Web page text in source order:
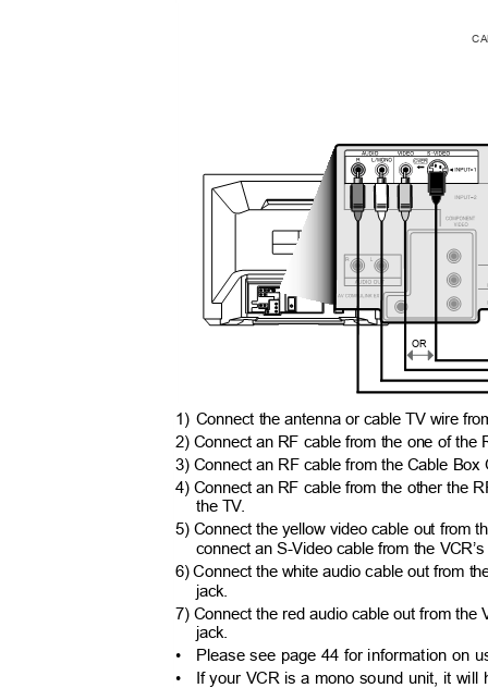
OR
1) Connect the antenna or cable TV wire
2) Connect an RF cable from the one of
3) Connect an RF cable from the Cable
4) Connect an RF cable from the other the
the TV.
5) Connect the yellow video cable out from
connect an S-Video cable from the
6) Connect the white audio cable out from
jack.
7) Connect the red audio cable out from the
jack.
• Please see page 44 for information on
• If your VCR is a mono sound unit, it